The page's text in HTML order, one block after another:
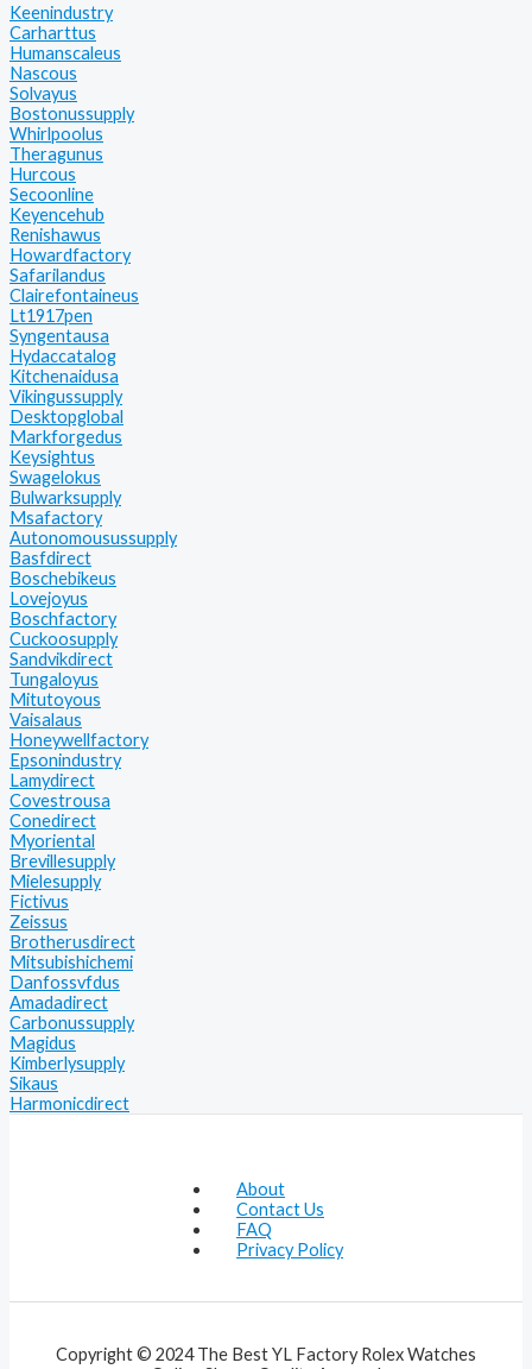
Keenindustry
Carharttus
Humanscaleus
Nascous
Solvayus
Bostonussupply
Whirlpoolus
Theragunus
Hurcous
Secoonline
Keyencehub
Renishawus
Howardfactory
Safarilandus
Clairefontaineus
Lt1917pen
Syngentausa
Hydaccatalog
Kitchenaidusa
Vikingussupply
Desktopglobal
Markforgedus
Keysightus
Swagelokus
Bulwarksupply
Msafactory
Autonomousussupply
Basfdirect
Boschebikeus
Lovejoyus
Boschfactory
Cuckoosupply
Sandvikdirect
Tungaloyus
Mitutoyous
Vaisalaus
Honeywellfactory
Epsonindustry
Lamydirect
Covestrousa
Conedirect
Myoriental
Brevillesupply
Mielesupply
Fictivus
Zeissus
Brotherusdirect
Mitsubishichemi
Danfossvfdus
Amadadirect
Carbonussupply
Magidus
Kimberlysupply
Sikaus
Harmonicdirect
About
Contact Us
FAQ
Privacy Policy
Copyright © 2024 The Best YL Factory Rolex Watches